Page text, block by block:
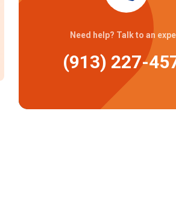
Need help? Talk to an
(913) 227-